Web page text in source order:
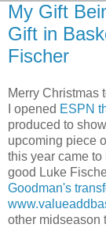
My Gift
Gift in
Fischer
Merry Christmas
I opened ESPN
produced to
upcoming piece
this year came
good Luke
Goodman's
other midseason